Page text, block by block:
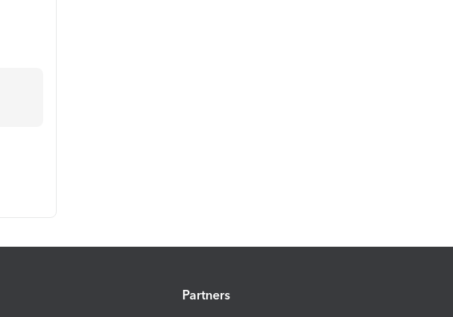
Partners